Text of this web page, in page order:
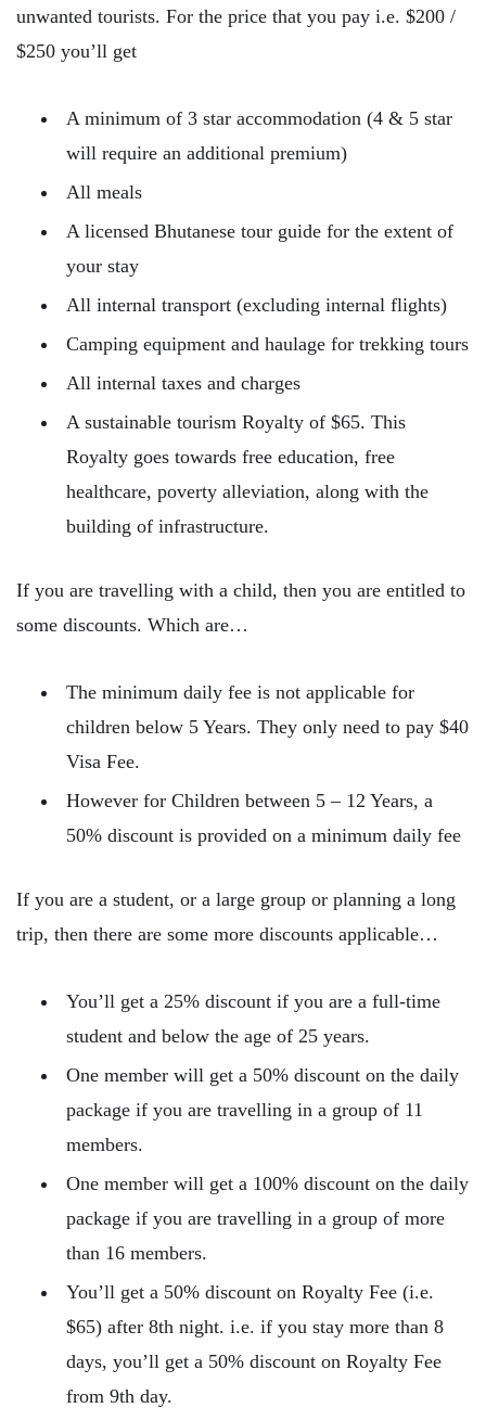
unwanted tourists. For the price that you pay i.e. $200 /
$250 you’ll get
A minimum of 3 star accommodation (4 & 5 star
will require an additional premium)
All meals
A licensed Bhutanese tour guide for the extent of
your stay
All internal transport (excluding internal flights)
Camping equipment and haulage for trekking tours
All internal taxes and charges
A sustainable tourism Royalty of $65. This
Royalty goes towards free education, free
healthcare, poverty alleviation, along with the
building of infrastructure.
If you are travelling with a child, then you are entitled to
some discounts. Which are…
The minimum daily fee is not applicable for
children below 5 Years. They only need to pay $40
Visa Fee.
However for Children between 5 – 12 Years, a
50% discount is provided on a minimum daily fee
If you are a student, or a large group or planning a long
trip, then there are some more discounts applicable…
You’ll get a 25% discount if you are a full-time
student and below the age of 25 years.
One member will get a 50% discount on the daily
package if you are travelling in a group of 11
members.
One member will get a 100% discount on the daily
package if you are travelling in a group of more
than 16 members.
You’ll get a 50% discount on Royalty Fee (i.e.
$65) after 8th night. i.e. if you stay more than 8
days, you’ll get a 50% discount on Royalty Fee
from 9th day.